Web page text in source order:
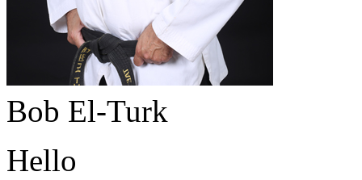
Bob El-Turk
Hello